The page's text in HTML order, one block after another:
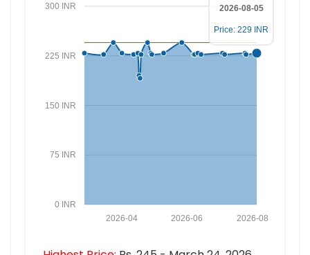
0 INR
75 INR
150 INR
225 INR
300 INR
2026-08
2026-06
2026-04
2026-08-05
Price: 229 INR